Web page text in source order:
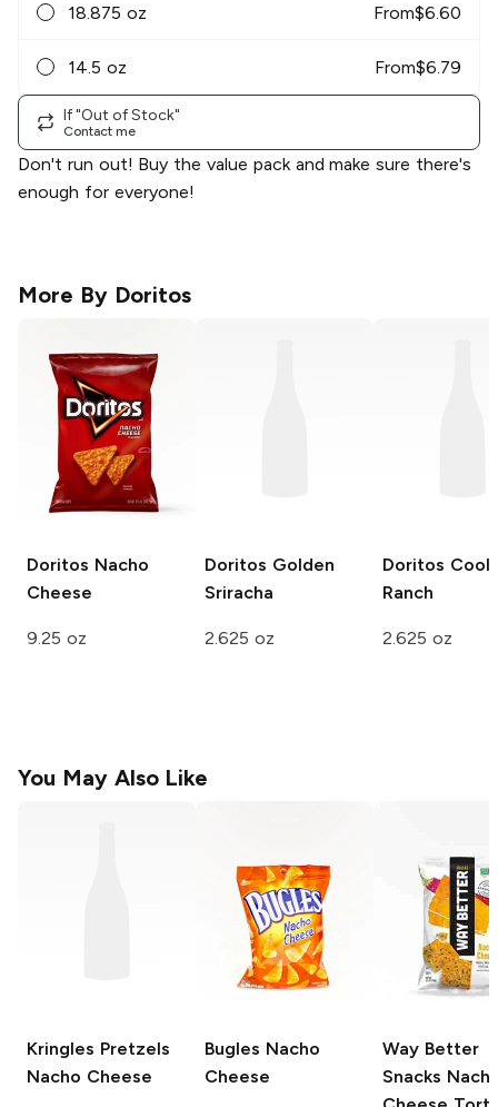
18.875 oz From$6.60
14.5 oz From$6.79
If "Out of Stock"
Contact me
Don't run out! Buy the value pack and make sure there's
enough for everyone!
More By Doritos
Doritos Nacho
Cheese
9.25 oz
Doritos Golden
Sriracha
2.625 oz
Doritos Cool
Ranch
2.625 oz
You May Also Like
Kringles Pretzels
Nacho Cheese
Bugles Nacho
Cheese
Way Better
Snacks